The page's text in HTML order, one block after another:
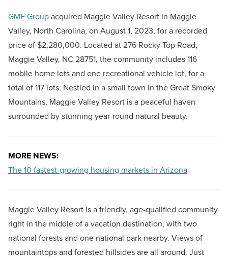
GMF Groupacquired Maggie Valley Resort in Maggie
Valley, North Carolina, on August 1, 2023, for a recorded
price of $2,280,000. Located at 276 Rocky Top Road,
Maggie Valley, NC 28751, the community includes 116
mobile home lots and one recreational vehicle lot, for a
total of 117 lots. Nestled in a small town in the Great Smoky
Mountains, Maggie Valley Resort is a peaceful haven
surrounded by stunning year-round natural beauty.
MORE NEWS:
The 10 fastest-growing housing markets in Arizona
Maggie Valley Resort is a friendly, age-qualified community
right in the middle of a vacation destination, with two
national forests and one national park nearby. Views of
mountaintops and forested hillsides are all around. Just